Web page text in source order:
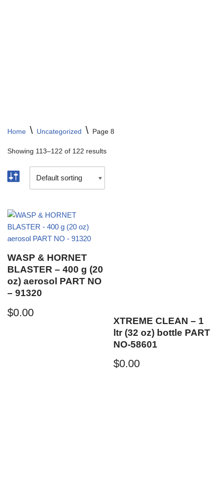
Home \ Uncategorized \ Page 8
Showing 113–122 of 122 results
WASP & HORNET
BLASTER – 400 g (20
oz) aerosol PART NO
– 91320
$0.00
XTREME CLEAN – 1
ltr (32 oz) bottle PART
NO-58601
$0.00